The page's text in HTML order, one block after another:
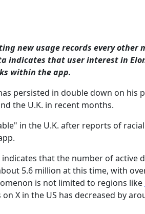
new usage records every
indicates that user interest in
within the app.
persisted in double down on his
the U.K. in recent months.
in the U.K. after reports of
indicates that the number of active
5.6 million at this time, with
is not limited to regions like
X in the US has decreased by